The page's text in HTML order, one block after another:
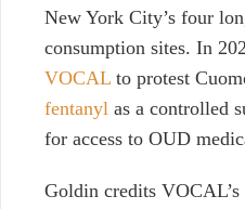
New York City’s four
consumption sites. In
VOCAL to protest
fentanyl as a controlled
for access to OUD
Goldin credits